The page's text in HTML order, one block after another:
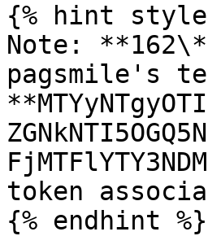
{% hint
Note:
pagsmile's
token
{% endhint %}